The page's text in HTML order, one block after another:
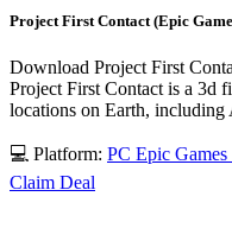
Project First Contact (Epic
Download Project First
Project First Contact is a 3d
locations on Earth, including
💻 Platform: PC Epic Games
Claim Deal